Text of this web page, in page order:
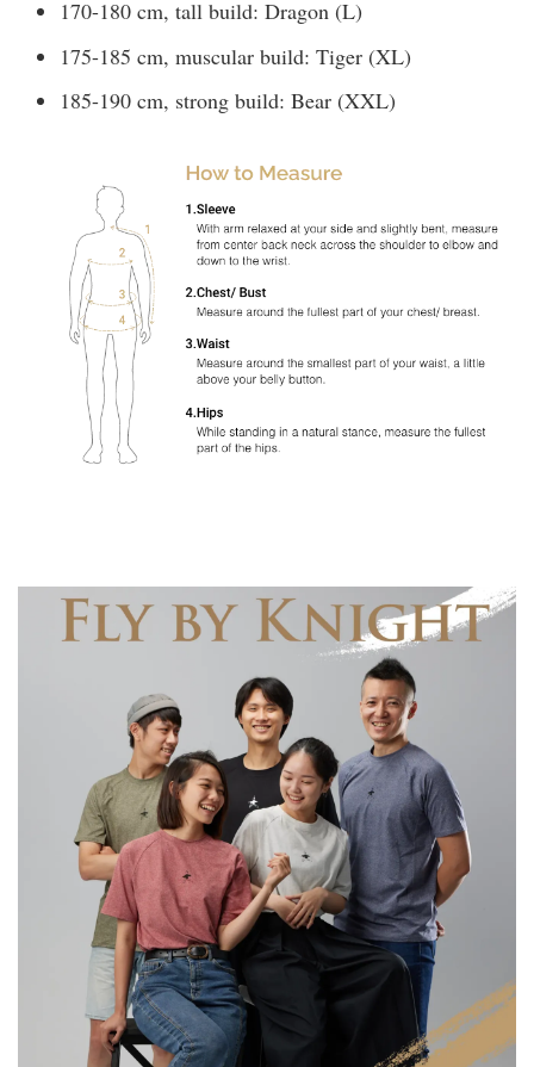
170-180 cm, tall build: Dragon (L)
175-185 cm, muscular build: Tiger (XL)
185-190 cm, strong build: Bear (XXL)